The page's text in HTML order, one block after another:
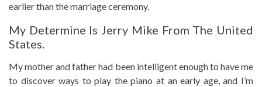
earlier than the marriage ceremony.
My Determine Is Jerry Mike From The United
States.
My mother and father had been intelligent enough to have me
to discover ways to play the piano at an early age, and I’m